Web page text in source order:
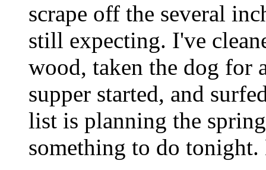
scrape off the several
still expecting. I've
wood, taken the dog for
supper started, and
list is planning the
something to do